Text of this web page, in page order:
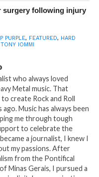
surgery following injury
PURPLE, FEATURED, HARD
TONY IOMMI
who always loved
Metal music. That
create Rock and Roll
Music has always been
me through tough
to celebrate the
a journalist, I knew I
my passions. After
from the Pontifical
Minas Gerais, I pursued a